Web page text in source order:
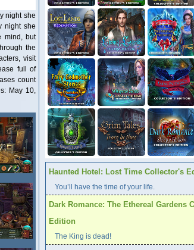
night she
night she
mind, but
the
visit
full of
count
May 10,
Haunted Hotel: Lost Time Collector's
You’ll have the time of your life.
Dark Romance: The Ethereal Gardens
Edition
The King is dead!